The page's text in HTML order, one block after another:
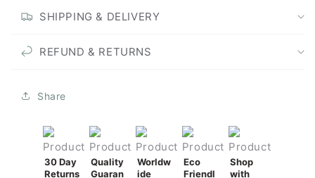
SHIPPING & DELIVERY
REFUND & RETURNS
Share
30 Day
Returns
Quality
Guaran
Worldw
ide
Eco
Friendl
Shop
with